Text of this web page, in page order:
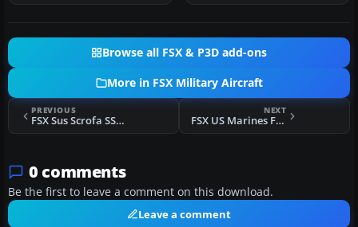
Browse all FSX & P3D add-ons
More in FSX Military Aircraft
PREVIOUS
FSX Sus Scrofa SS4P Trainer Package
NEXT
FSX US Marines F-8E Crusader VMF (AW)-235
0 comments
Be the first to leave a comment on this download.
Leave a comment